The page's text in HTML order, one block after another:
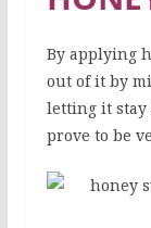
By applying
out of it by
letting it stay
prove to be